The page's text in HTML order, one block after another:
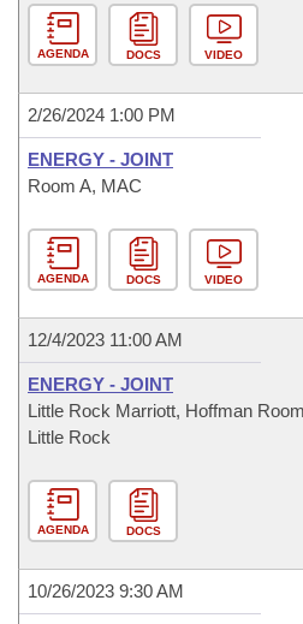
AGENDA DOCS VIDEO
2/26/2024 1:00 PM
ENERGY - JOINT
Room A, MAC
AGENDA DOCS VIDEO
12/4/2023 11:00 AM
ENERGY - JOINT
Little Rock Marriott, Hoffman
Little Rock
AGENDA DOCS
10/26/2023 9:30 AM